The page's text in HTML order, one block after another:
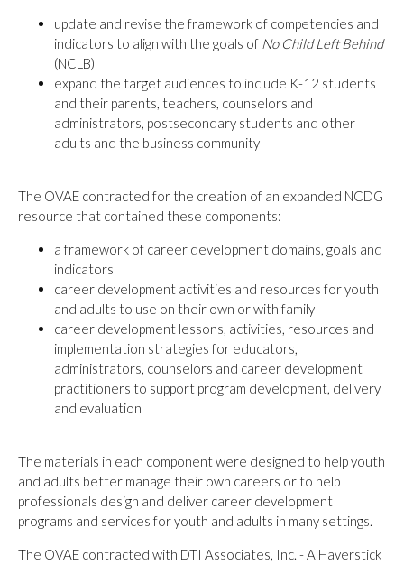
update and revise the framework of competencies and
indicators to align with the goals of No Child Left Behind
(NCLB)
expand the target audiences to include K-12 students
and their parents, teachers, counselors and
administrators, postsecondary students and other
adults and the business community
The OVAE contracted for the creation of an expanded NCDG
resource that contained these components:
a framework of career development domains, goals and
indicators
career development activities and resources for youth
and adults to use on their own or with family
career development lessons, activities, resources and
implementation strategies for educators,
administrators, counselors and career development
practitioners to support program development, delivery
and evaluation
The materials in each component were designed to help youth
and adults better manage their own careers or to help
professionals design and deliver career development
programs and services for youth and adults in many settings.
The OVAE contracted with DTI Associates, Inc. - A Haverstick